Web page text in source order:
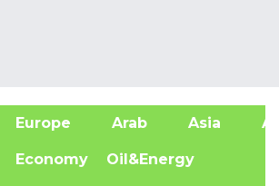
Europe Arab Asia
Economy Oil&Energy